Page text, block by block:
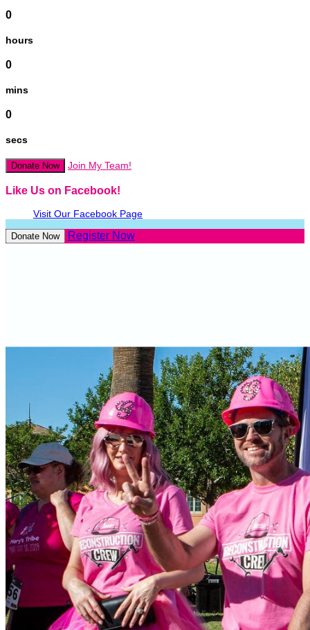
0
hours
0
mins
0
secs
Donate Now Join My Team!
Like Us on Facebook!
Visit Our Facebook Page
Donate Now Register Now